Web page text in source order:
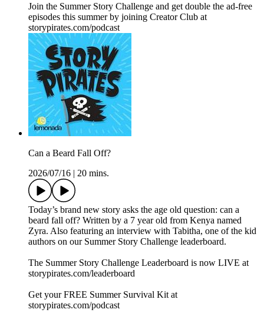
Join the Summer Story Challenge and get double the ad-free
episodes this summer by joining Creator Club at
⁠storypirates.com/podcast⁠
Can a Beard Fall Off?
2026/07/16
20 mins.
Today’s brand new story asks the age old question: can a
beard fall off? Written by a 7 year old from Kenya named
Zyra. Also featuring an interview with Tabitha, one of the kid
authors on our Summer Story Challenge leaderboard.
The Summer Story Challenge Leaderboard is now LIVE at
⁠storypirates.com/leaderboard⁠
Get your FREE Summer Survival Kit at
⁠storypirates.com/podcast⁠